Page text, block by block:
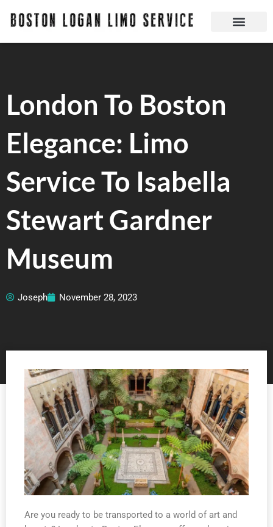
London To Boston
Elegance: Limo
Service To Isabella
Stewart Gardner
Museum
Joseph November 28, 2023
Are you ready to be transported to a world of art and